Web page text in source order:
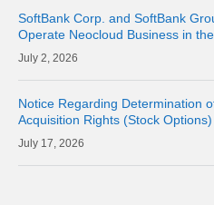
SoftBank Corp. and SoftBank
Operate Neocloud Business in
2, 2026
Notice Regarding Determination
Acquisition Rights (Stock Options)
17, 2026